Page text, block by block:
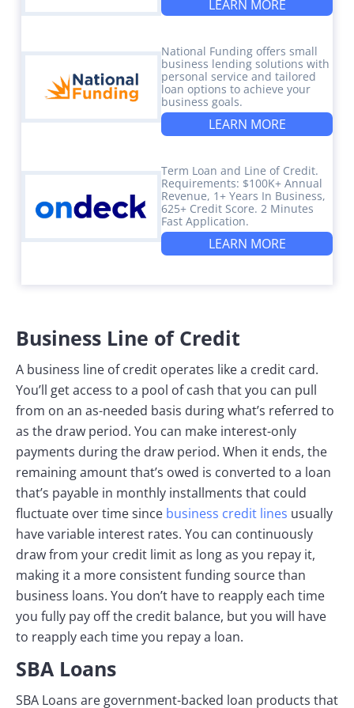
LEARN MORE
National Funding offers small
business lending solutions with
personal service and tailored
loan options to achieve your
business goals.
LEARN MORE
Term Loan and Line of Credit.
Requirements: $100K+ Annual
Revenue, 1+ Years In Business,
625+ Credit Score. 2 Minutes
Fast Application.
LEARN MORE
Business Line of Credit
A business line of credit operates like a credit card.
You’ll get access to a pool of cash that you can pull
from on an as-needed basis during what’s referred to
as the draw period. You can make interest-only
payments during the draw period. When it ends, the
remaining amount that’s owed is converted to a loan
that’s payable in monthly installments that could
fluctuate over time since business credit lines usually
have variable interest rates. You can continuously
draw from your credit limit as long as you repay it,
making it a more consistent funding source than
business loans. You don’t have to reapply each time
you fully pay off the credit balance, but you will have
to reapply each time you repay a loan.
SBA Loans
SBA Loans are government-backed loan products that